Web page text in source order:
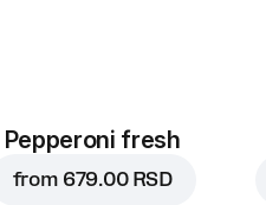
Pepperoni fresh
from 679.00 RSD